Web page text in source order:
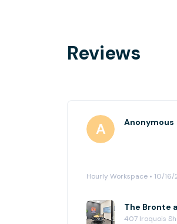
Reviews
Anonymous
Hourly Workspace • 10/
The Bronte
407 Iroquois